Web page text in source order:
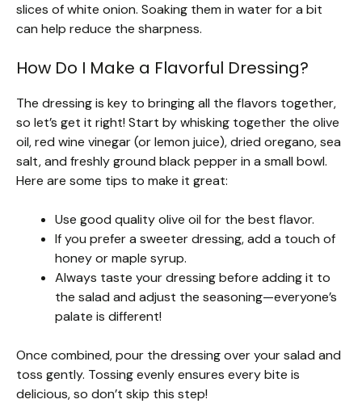
slices of white onion. Soaking them in water for a bit
can help reduce the sharpness.
How Do I Make a Flavorful Dressing?
The dressing is key to bringing all the flavors together,
so let’s get it right! Start by whisking together the olive
oil, red wine vinegar (or lemon juice), dried oregano, sea
salt, and freshly ground black pepper in a small bowl.
Here are some tips to make it great:
Use good quality olive oil for the best flavor.
If you prefer a sweeter dressing, add a touch of
honey or maple syrup.
Always taste your dressing before adding it to
the salad and adjust the seasoning—everyone’s
palate is different!
Once combined, pour the dressing over your salad and
toss gently. Tossing evenly ensures every bite is
delicious, so don’t skip this step!